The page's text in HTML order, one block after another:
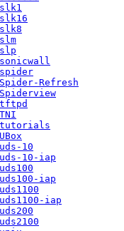
slk1
slk16
slk8
slm
slp
sonicwall
spider
Spider-Refresh
Spiderview
tftpd
TNI
tutorials
UBox
uds-10
uds-10-iap
uds100
uds100-iap
uds1100
uds1100-iap
uds200
uds2100